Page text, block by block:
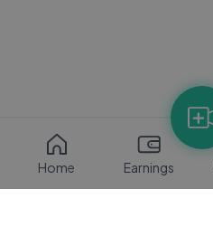
Home Earnings